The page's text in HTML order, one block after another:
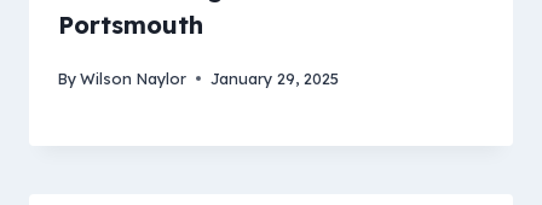
Portsmouth
ByWilson Naylor January 29, 2025